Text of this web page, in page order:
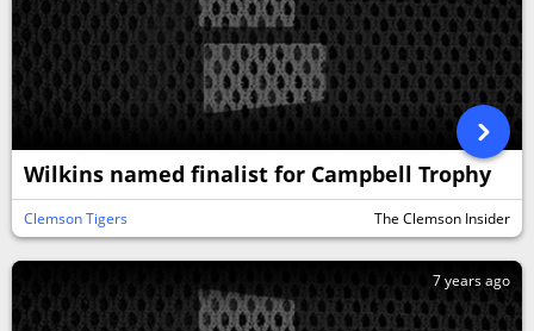
Wilkins named finalist for Campbell Trophy
Clemson Tigers The Clemson Insider
7 years ago